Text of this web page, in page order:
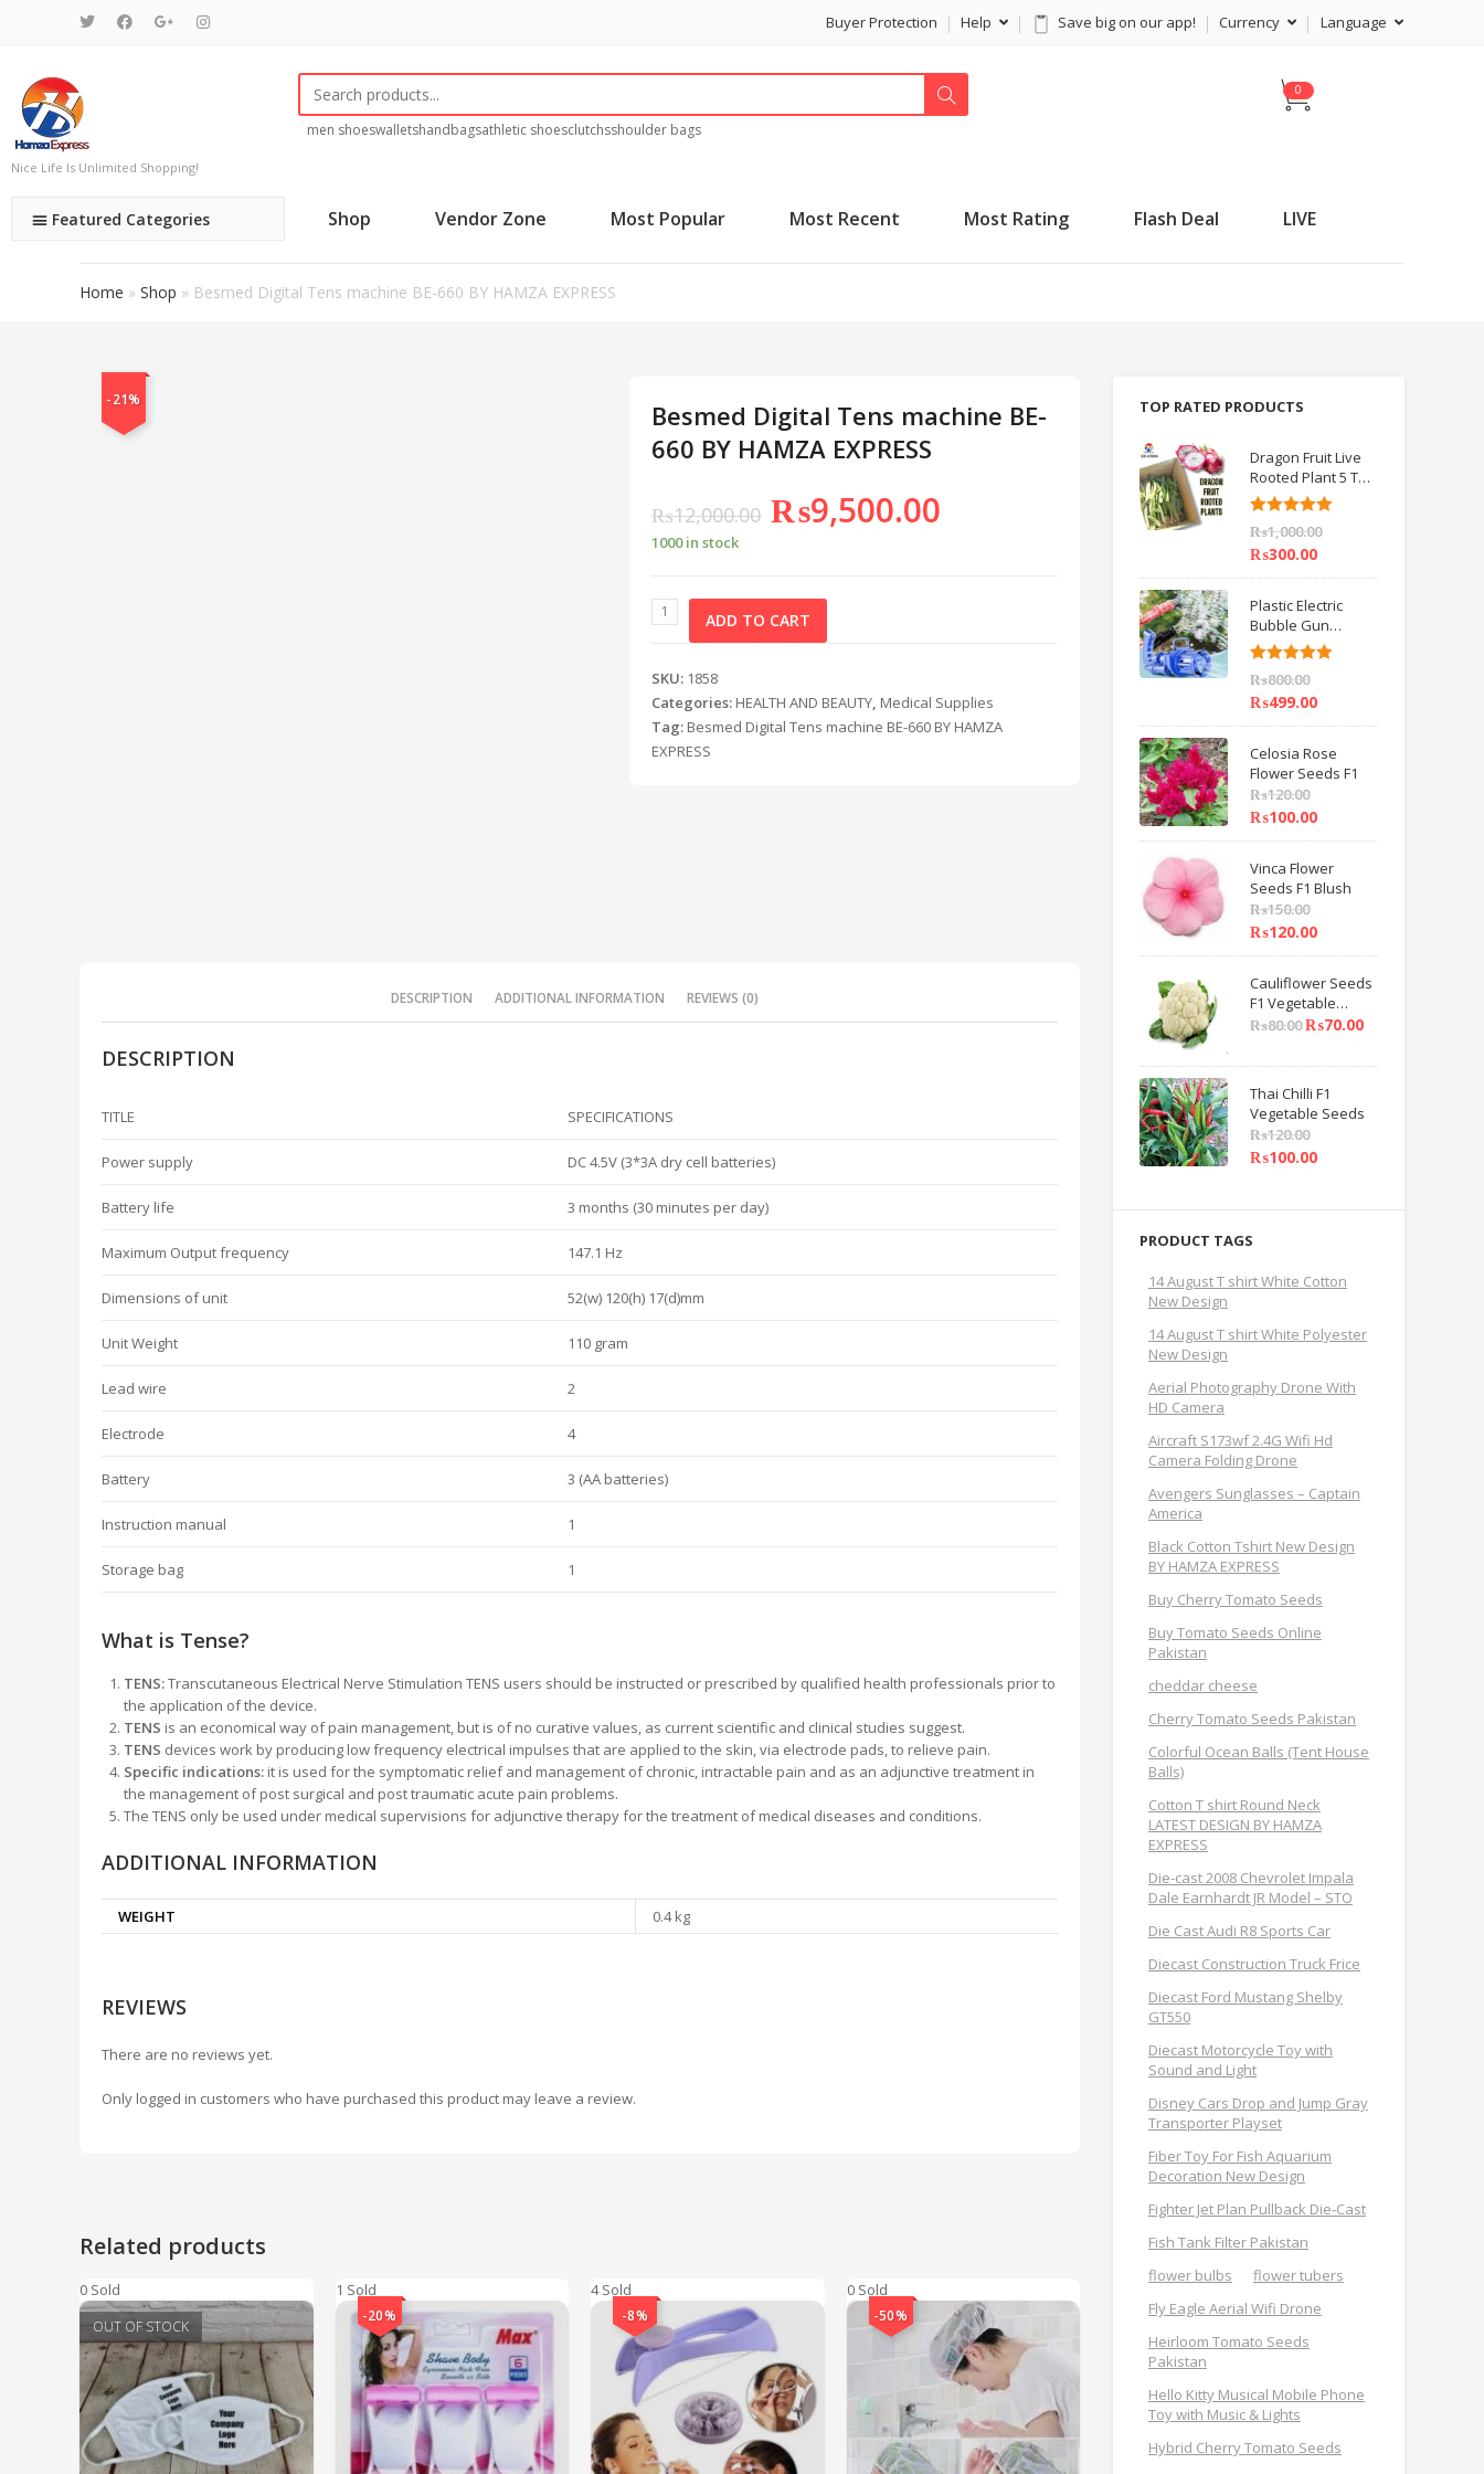
Buyer Protection Help Save big on our app! Currency Language
Nice Life Is Unlimited Shopping!
men shoeswalletshandbagsathletic shoesclutchsshoulder bags
Featured Categories Shop Vendor Zone Most Popular Most Recent Most Rating Flash Deal LIVE
Home » Shop » Besmed Digital Tens machine BE-660 BY HAMZA EXPRESS
-21%
Besmed Digital Tens machine BE-
660 BY HAMZA EXPRESS
₨12,000.00 ₨9,500.00
1000 in stock
ADD TO CART
SKU: 1858
Categories: HEALTH AND BEAUTY, Medical Supplies
Tag: Besmed Digital Tens machine BE-660 BY HAMZA
EXPRESS
DESCRIPTION ADDITIONAL INFORMATION REVIEWS (0)
DESCRIPTION
TITLE SPECIFICATIONS
Power supply DC 4.5V (3*3A dry cell batteries)
Battery life 3 months (30 minutes per day)
Maximum Output frequency 147.1 Hz
Dimensions of unit 52(w) 120(h) 17(d)mm
Unit Weight 110 gram
Lead wire 2
Electrode 4
Battery 3 (AA batteries)
Instruction manual 1
Storage bag 1
What is Tense?
TENS:Transcutaneous Electrical Nerve Stimulation TENS users should be instructed or prescribed by qualified health professionals prior to
the application of the device.
TENS is an economical way of pain management, but is of no curative values, as current scientific and clinical studies suggest.
TENS devices work by producing low frequency electrical impulses that are applied to the skin, via electrode pads, to relieve pain.
Specific indications: it is used for the symptomatic relief and management of chronic, intractable pain and as an adjunctive treatment in
the management of post surgical and post traumatic acute pain problems.
The TENS only be used under medical supervisions for adjunctive therapy for the treatment of medical diseases and conditions.
ADDITIONAL INFORMATION
WEIGHT 0.4 kg
REVIEWS
There are no reviews yet.
Only logged in customers who have purchased this product may leave a review.
Related products
0 Sold
OUT OF STOCK
1 Sold
-20%
4 Sold
-8%
0 Sold
-50%
TOP RATED PRODUCTS
Dragon Fruit Live
Rooted Plant 5 TO
6 inch IMPORTED
Rated5.00
out of 5
₨1,000.00
₨300.00
Plastic Electric
Bubble Gun
Machine Children
Bath Toys BY
HAMZA EXPRESS
Rated5.00
₨800.00
₨499.00
Celosia Rose
Flower Seeds F1
₨120.00
₨100.00
Vinca Flower
Seeds F1 Blush
₨150.00
₨120.00
Cauliflower Seeds
F1 Vegetable
Seeds
₨80.00₨70.00
Thai Chilli F1
Vegetable Seeds
₨120.00
₨100.00
PRODUCT TAGS
14 August T shirt White Cotton
New Design
14 August T shirt White Polyester
New Design
Aerial Photography Drone With
HD Camera
Aircraft S173wf 2.4G Wifi Hd
Camera Folding Drone
Avengers Sunglasses – Captain
America
Black Cotton Tshirt New Design
BY HAMZA EXPRESS
Buy Cherry Tomato Seeds
Buy Tomato Seeds Online
Pakistan
cheddar cheese
Cherry Tomato Seeds Pakistan
Colorful Ocean Balls (Tent House
Balls)
Cotton T shirt Round Neck
LATEST DESIGN BY HAMZA
EXPRESS
Die-cast 2008 Chevrolet Impala
Dale Earnhardt JR Model – STO
Die Cast Audi R8 Sports Car
Diecast Construction Truck Frice
Diecast Ford Mustang Shelby
GT550
Diecast Motorcycle Toy with
Sound and Light
Disney Cars Drop and Jump Gray
Transporter Playset
Fiber Toy For Fish Aquarium
Decoration New Design
Fighter Jet Plan Pullback Die-Cast
Fish Tank Filter Pakistan
flower bulbs
flower tubers
Fly Eagle Aerial Wifi Drone
Heirloom Tomato Seeds
Pakistan
Hello Kitty Musical Mobile Phone
Toy with Music & Lights
Hybrid Cherry Tomato Seeds